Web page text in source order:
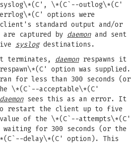
\*(C`--outlog\*(C'
options were
standard output and/or
captured by daemonand sent
syslogdestinations.
terminates, daemonrespawns it
option was supplied.
for less than 300 seconds (or
\*(C`--acceptable\*(C'
daemonsees this as an error. It
restart the client up to five
of the \*(C`--attempts\*(C'
for 300 seconds (or the
delay\*(C' option). This